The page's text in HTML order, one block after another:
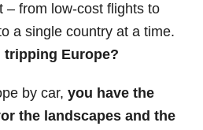
– from low-cost flights to
a single country at a time.
tripping Europe?
by car, you have the
the landscapes and the